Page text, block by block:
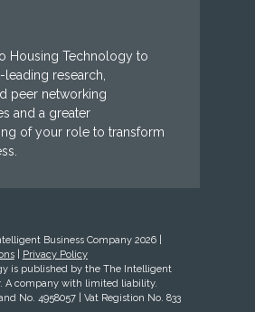
Housing Technology to
leading research,
peer networking
and a greater
of your role to transform
Business Company 2026 |
|
Privacy Policy
is published by the The Intelligent
A company with limited liability.
No. 4958057 | Vat Registion No. 833